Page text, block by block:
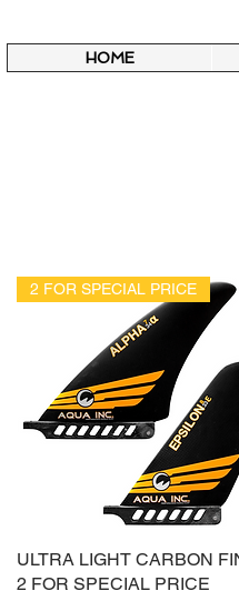
HOME
2 FOR SPECIAL PRICE
ULTRA LIGHT CARBON
2 FOR SPECIAL PRICE